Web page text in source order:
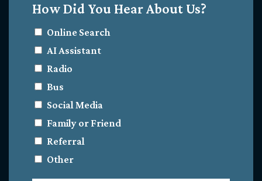
How Did You Hear About Us?
Online Search
AI Assistant
Radio
Bus
Social Media
Family or Friend
Referral
Other